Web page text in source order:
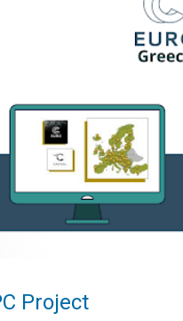
Project